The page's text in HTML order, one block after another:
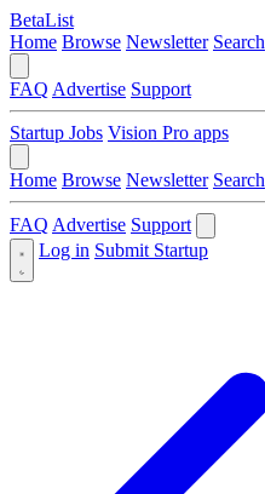
BetaList
Home Browse Newsletter Search
FAQ Advertise Support
Startup Jobs Vision Pro apps
Home Browse Newsletter Search
FAQ Advertise Support
Log in Submit Startup